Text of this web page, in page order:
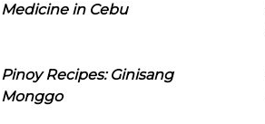
Medicine in Cebu
Pinoy Recipes: Ginisang
Monggo